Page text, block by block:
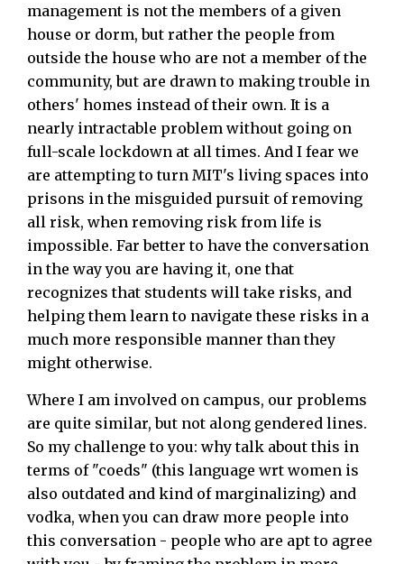
management is not the members of a given
house or dorm, but rather the people from
outside the house who are not a member of the
community, but are drawn to making trouble in
others' homes instead of their own. It is a
nearly intractable problem without going on
full-scale lockdown at all times. And I fear we
are attempting to turn MIT's living spaces into
prisons in the misguided pursuit of removing
all risk, when removing risk from life is
impossible. Far better to have the conversation
in the way you are having it, one that
recognizes that students will take risks, and
helping them learn to navigate these risks in a
much more responsible manner than they
might otherwise.
Where I am involved on campus, our problems
are quite similar, but not along gendered lines.
So my challenge to you: why talk about this in
terms of "coeds" (this language wrt women is
also outdated and kind of marginalizing) and
vodka, when you can draw more people into
this conversation - people who are apt to agree